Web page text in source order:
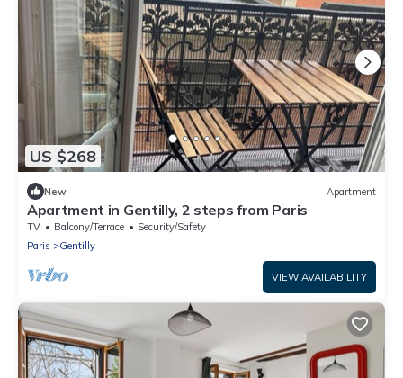
US $268
New Apartment
Apartment in Gentilly, 2 steps from Paris
TV Balcony/Terrace
Security/Safety
Paris
Gentilly
VIEW AVAILABILITY